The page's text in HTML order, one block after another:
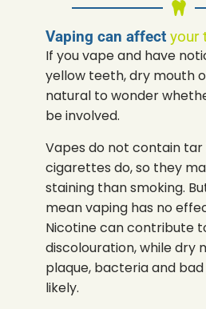
Vaping can affect your
If you vape and have
yellow teeth, dry mouth
natural to wonder
be involved.
Vapes do not contain
cigarettes do, so they
staining than smoking.
mean vaping has no
Nicotine can contribute
discolouration, while dry
plaque, bacteria and
likely.